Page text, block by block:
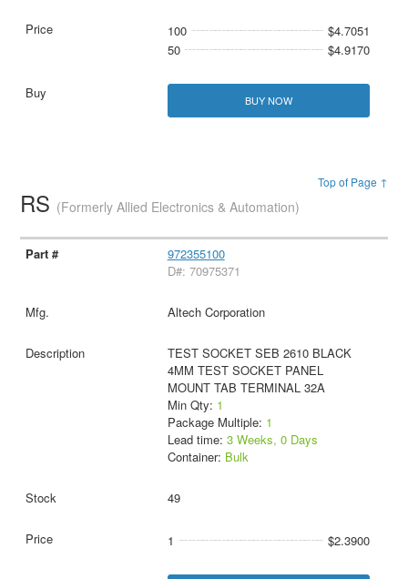
100
$4.7051
50
$4.9170
BUY NOW
Top of Page ↑
RS (Formerly Allied Electronics & Automation)
972355100
D#: 70975371
Altech Corporation
TEST SOCKET SEB 2610 BLACK
4MM TEST SOCKET PANEL
MOUNT TAB TERMINAL 32A
Min Qty: 1
Package Multiple: 1
Lead time: 3 Weeks, 0 Days
Container: Bulk
49
1 $2.3900